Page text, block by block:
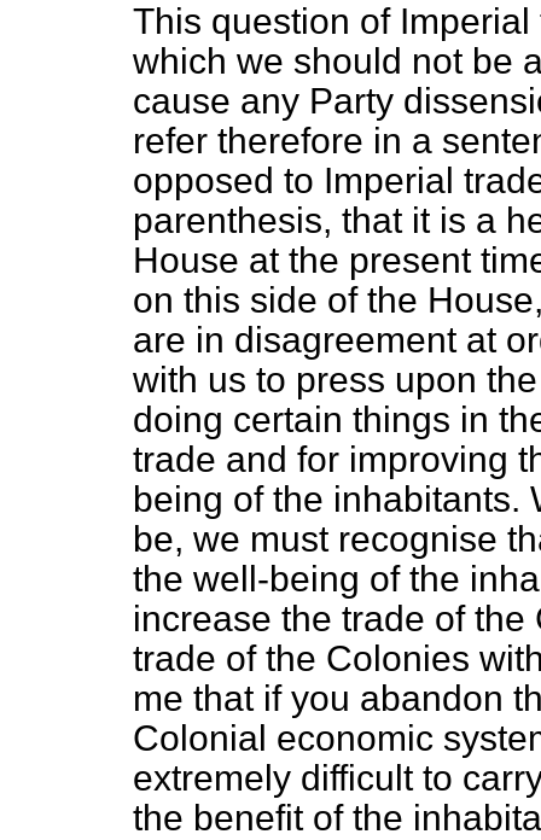
This question of
which we should not be
cause any Party
refer therefore in a
opposed to Imperial
parenthesis, that it is a
House at the present
on this side of the
are in disagreement at
with us to press upon
doing certain things in
trade and for improving
being of the inhabitants.
be, we must recognise
the well-being of the
increase the trade of
trade of the Colonies
me that if you abandon
Colonial economic
extremely difficult to
the benefit of the